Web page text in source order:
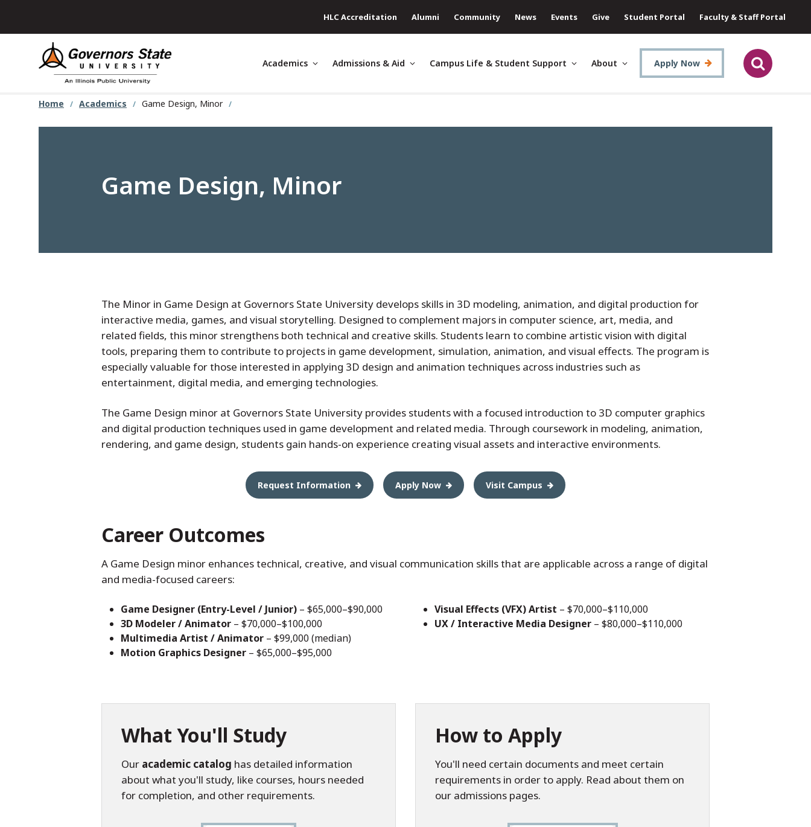
content
HLC Accreditation Alumni Community News Events Give Student Portal Faculty & Staff Portal
Academics Admissions & Aid Campus Life & Student Support About Apply Now
Home Academics Game Design, Minor
Game Design, Minor
The Minor in Game Design at Governors State University develops skills in 3D modeling, animation, and digital production for
interactive media, games, and visual storytelling. Designed to complement majors in computer science, art, media, and
related fields, this minor strengthens both technical and creative skills. Students learn to combine artistic vision with digital
tools, preparing them to contribute to projects in game development, simulation, animation, and visual effects. The program is
especially valuable for those interested in applying 3D design and animation techniques across industries such as
entertainment, digital media, and emerging technologies.
The Game Design minor at Governors State University provides students with a focused introduction to 3D computer graphics
and digital production techniques used in game development and related media. Through coursework in modeling, animation,
rendering, and game design, students gain hands-on experience creating visual assets and interactive environments.
Request Information Apply Now Visit Campus
Career Outcomes
A Game Design minor enhances technical, creative, and visual communication skills that are applicable across a range of digital
and media-focused careers:
Game Designer (Entry-Level / Junior) – $65,000–$90,000
3D Modeler / Animator – $70,000–$100,000
Multimedia Artist / Animator – $99,000 (median)
Motion Graphics Designer – $65,000–$95,000
Visual Effects (VFX) Artist – $70,000–$110,000
UX / Interactive Media Designer – $80,000–$110,000
What You'll Study
Our academic catalog has detailed information
about what you'll study, like courses, hours needed
for completion, and other requirements.
How to Apply
You'll need certain documents and meet certain
requirements in order to apply. Read about them on
our admissions pages.